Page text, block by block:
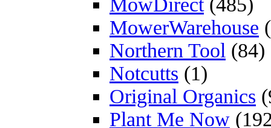
MowDirect(485)
MowerWarehouse
Northern Tool (84)
Notcutts (1)
Original Organics
Plant Me Now